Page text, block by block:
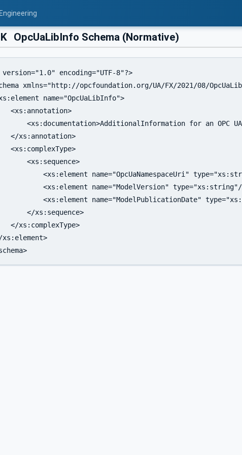
OpcUaLibInfo Schema (Normative)
version="1.0" encoding="UTF-8"?>
xmlns="http://opcfoundation.org/UA/FX/2021/08/
name="OpcUaLibInfo">
for an OPC UA
name="OpcUaNamespaceUri"
name="ModelVersion" type="xs:string"/
name="ModelPublicationDate"